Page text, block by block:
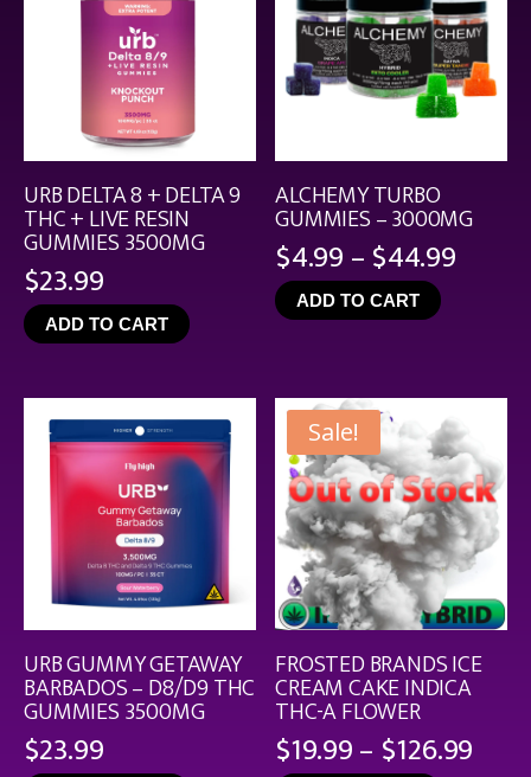
URB DELTA 8 + DELTA 9
THC + LIVE RESIN
GUMMIES 3500MG
$23.99
ADD TO CART
ALCHEMY TURBO
GUMMIES – 3000MG
$4.99–$44.99Price
ADD TO CART
URB GUMMY GETAWAY
BARBADOS – D8/D9 THC
GUMMIES 3500MG
$23.99
Sale!
FROSTED BRANDS ICE
CREAM CAKE INDICA
THC-A FLOWER
$19.99– $126.99